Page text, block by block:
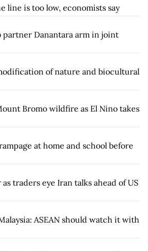
line is too low, economists say
partner Danantara arm in joint
of nature and biocultural
Bromo wildfire as El Nino takes
at home and school before
traders eye Iran talks ahead of US
ASEAN should watch it with